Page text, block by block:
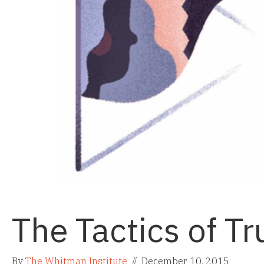
The Tactics of
ByThe Whitman Institute // December 10, 2015